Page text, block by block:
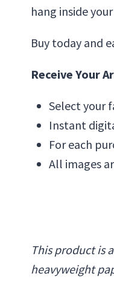
hang inside
Buy today and
Receive Your
Select your
Instant
For each
All images
This product is
heavyweight